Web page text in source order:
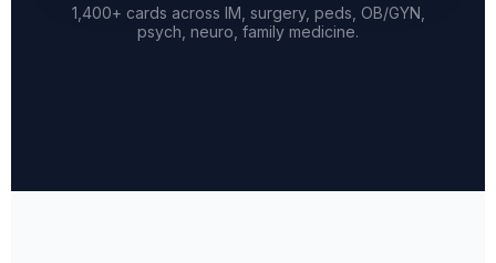
1,400+ cards across IM, surgery, peds, OB/GYN,
psych, neuro, family medicine.